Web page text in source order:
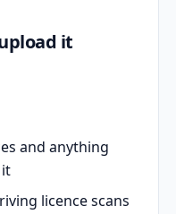
it
and anything
licence scans